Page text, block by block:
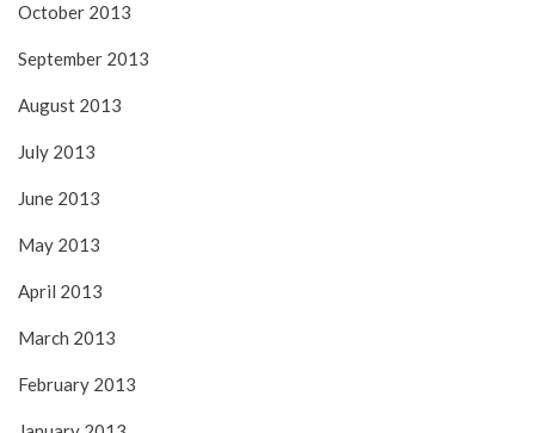
October 2013
September 2013
August 2013
July 2013
June 2013
May 2013
April 2013
March 2013
February 2013